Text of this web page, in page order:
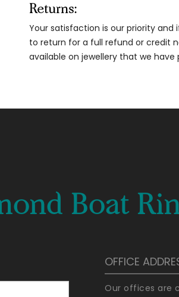
Returns:
Your satisfaction is our priority
to return for a full refund or credit
available on jewellery that we
Boat
OFFICE
Our offices are